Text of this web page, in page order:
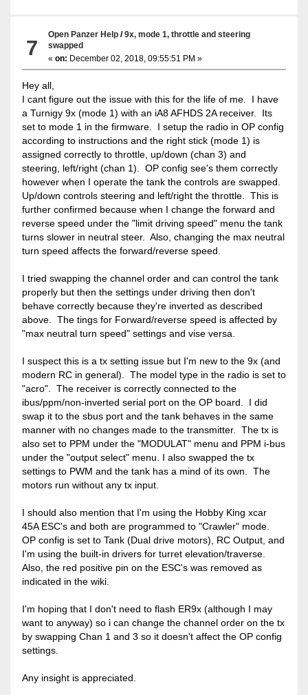
7
Open Panzer Help /9x, mode 1, throttle and steering
swapped
«on: December 02, 2018, 09:55:51 PM »
Hey all,
I cant figure out the issue with this for the life of me. I have
a Turnigy 9x (mode 1) with an iA8 AFHDS 2A receiver. Its
set to mode 1 in the firmware. I setup the radio in OP config
according to instructions and the right stick (mode 1) is
assigned correctly to throttle, up/down (chan 3) and
steering, left/right (chan 1). OP config see's them correctly
however when I operate the tank the controls are swapped.
Up/down controls steering and left/right the throttle. This is
further confirmed because when I change the forward and
reverse speed under the "limit driving speed" menu the tank
turns slower in neutral steer. Also, changing the max neutral
turn speed affects the forward/reverse speed.
I tried swapping the channel order and can control the tank
properly but then the settings under driving then don't
behave correctly because they're inverted as described
above. The tings for Forward/reverse speed is affected by
"max neutral turn speed" settings and vise versa.
I suspect this is a tx setting issue but I'm new to the 9x (and
modern RC in general). The model type in the radio is set to
"acro". The receiver is correctly connected to the
ibus/ppm/non-inverted serial port on the OP board. I did
swap it to the sbus port and the tank behaves in the same
manner with no changes made to the transmitter. The tx is
also set to PPM under the "MODULAT" menu and PPM i-bus
under the "output select" menu. I also swapped the tx
settings to PWM and the tank has a mind of its own. The
motors run without any tx input.
I should also mention that I'm using the Hobby King xcar
45A ESC's and both are programmed to "Crawler" mode.
OP config is set to Tank (Dual drive motors), RC Output, and
I'm using the built-in drivers for turret elevation/traverse.
Also, the red positive pin on the ESC's was removed as
indicated in the wiki.
I'm hoping that I don't need to flash ER9x (although I may
want to anyway) so i can change the channel order on the tx
by swapping Chan 1 and 3 so it doesn't affect the OP config
settings.
Any insight is appreciated.